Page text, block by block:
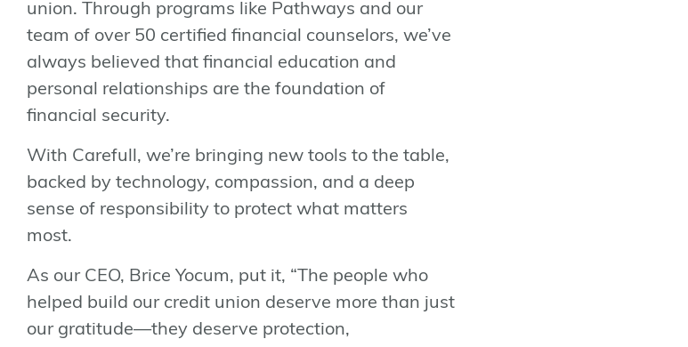
union. Through programs like Pathways and our
team of over 50 certified financial counselors, we’ve
always believed that financial education and
personal relationships are the foundation of
financial security.
With Carefull, we’re bringing new tools to the table,
backed by technology, compassion, and a deep
sense of responsibility to protect what matters
most.
As our CEO, Brice Yocum, put it, “The people who
helped build our credit union deserve more than just
our gratitude—they deserve protection,